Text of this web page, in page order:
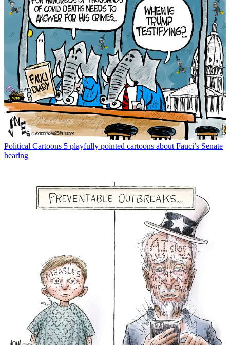
Political Cartoons 5 playfully pointed cartoons about Fauci’s Senate
hearing